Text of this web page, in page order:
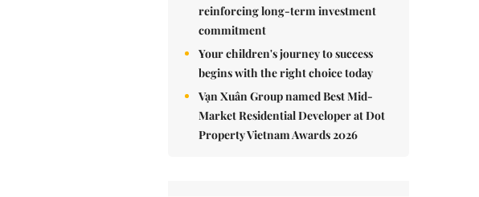
reinforcing long-term investment
commitment
Your children's journey to success
begins with the right choice today
Vạn Xuân Group named Best Mid-
Market Residential Developer at Dot
Property Vietnam Awards 2026